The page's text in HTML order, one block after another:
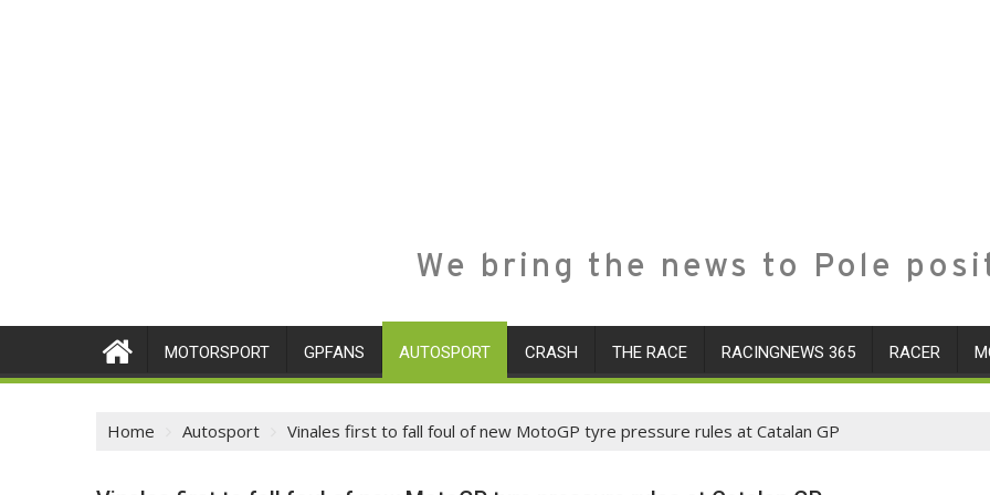
We bring the news to Pole
MOTORSPORT GPFANS AUTOSPORT CRASH THE RACE RACINGNEWS 365 RACER
Home Autosport Vinales first to fall foul of new MotoGP tyre pressure rules at Catalan GP